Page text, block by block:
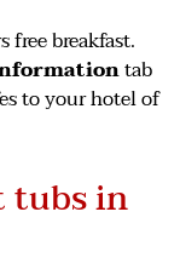
free breakfast.
tab
to your hotel of
tubs in